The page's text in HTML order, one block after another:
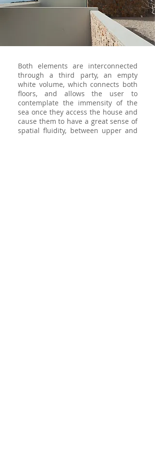
Both elements are interconnected
through a third party, an empty
white volume, which connects both
floors, and allows the user to
contemplate the immensity of the
sea once they access the house and
cause them to have a great sense of
spatial fluidity, between upper and